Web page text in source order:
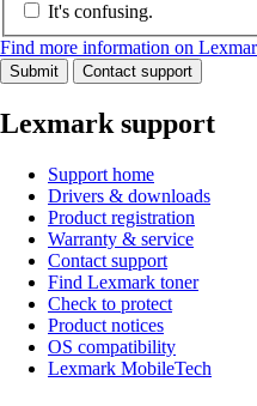
It's confusing.
Find more information on
Submit Contact support
Lexmark support
Support home
Drivers & downloads
Product registration
Warranty & service
Contact support
Find Lexmark toner
Check to protect
Product notices
OS compatibility
Lexmark MobileTech